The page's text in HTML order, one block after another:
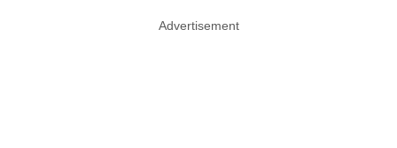
Advertisement